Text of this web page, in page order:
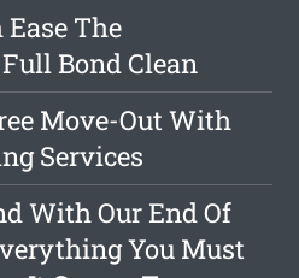
The
Bond Clean
Move-Out With
Services
With Our End Of
You Must